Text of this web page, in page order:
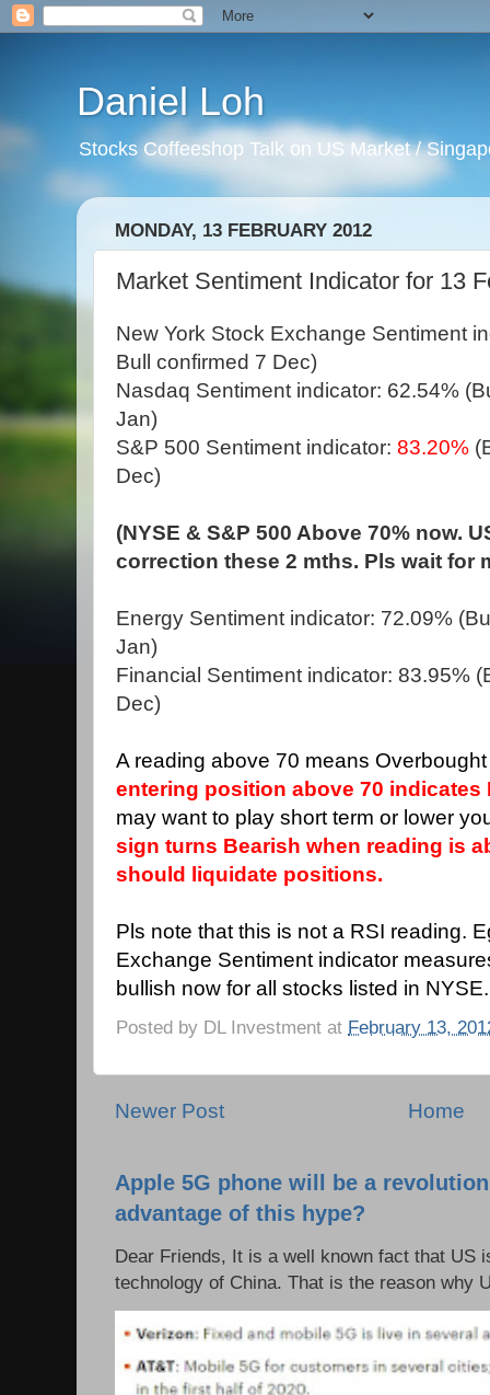
Daniel Loh
Stocks Coffeeshop Talk on US Market /
MONDAY, 13 FEBRUARY 2012
Market Sentiment Indicator for 13
New York Stock Exchange Sentiment
Bull confirmed 7 Dec)
Nasdaq Sentiment indicator: 62.54%
Jan)
S&P 500 Sentiment indicator: 83.20%
Dec)
(NYSE & S&P 500 Above 70% now.
correction these 2 mths. Pls wait for
Energy Sentiment indicator: 72.09%
Jan)
Financial Sentiment indicator: 83.95%
Dec)
A reading above 70 means
entering position above 70 indicates
may want to play short term or lower
sign turns Bearish when reading is
should liquidate positions.
Pls note that this is not a RSI reading.
Exchange Sentiment indicator
bullish now for all stocks listed in NYSE.
Posted by DL Investment at February 13,
Newer Post Home
Apple 5G phone will be a
advantage of this hype?
Dear Friends, It is a well known fact that US
technology of China. That is the reason why